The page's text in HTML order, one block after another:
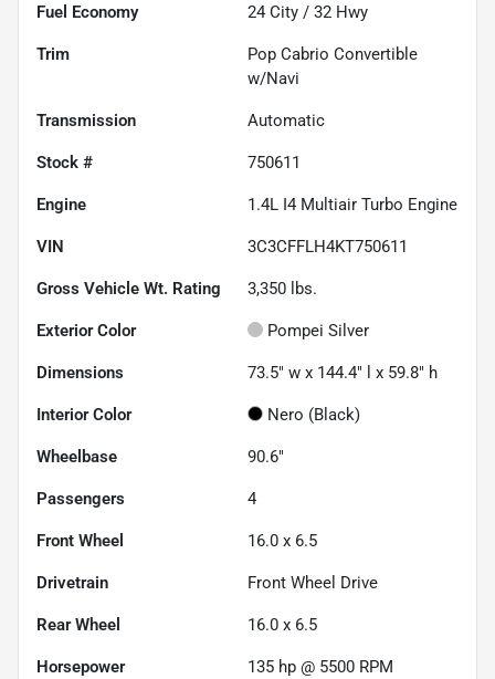
Fuel Economy 24 City / 32 Hwy
Trim
Pop Cabrio Convertible
w/Navi
Transmission Automatic
Stock # 750611
Engine 1.4L I4 Multiair Turbo Engine
VIN 3C3CFFLH4KT750611
Gross Vehicle Wt. Rating 3,350 lbs.
Exterior Color Pompei Silver
Dimensions 73.5" w x 144.4" l x 59.8" h
Interior Color Nero (Black)
Wheelbase 90.6"
Passengers 4
Front Wheel 16.0 x 6.5
Drivetrain Front Wheel Drive
Rear Wheel 16.0 x 6.5
Horsepower 135 hp @ 5500 RPM